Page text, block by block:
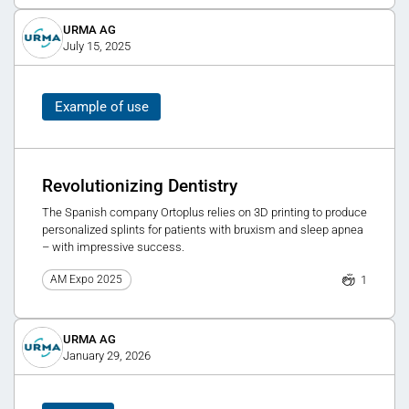
URMA AG
July 15, 2025
Example of use
Revolutionizing Dentistry
The Spanish company Ortoplus relies on 3D printing to produce
personalized splints for patients with bruxism and sleep apnea
– with impressive success.
AM Expo 2025 1
URMA AG
January 29, 2026